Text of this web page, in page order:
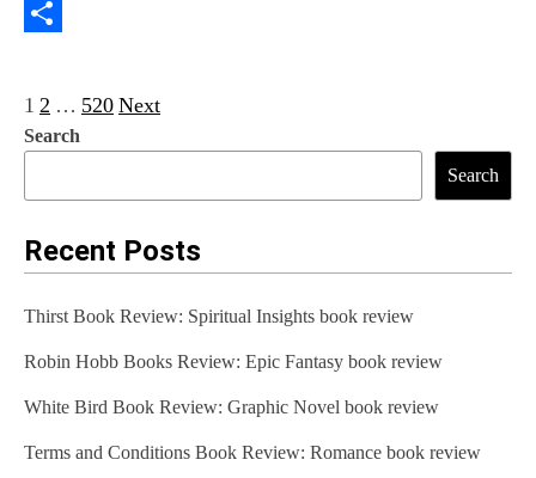
Copy
P
o
s
t
s
p
a
g
i
1 2 … 520 Next
Search
Search
Recent Posts
Thirst Book Review: Spiritual Insights book review
Robin Hobb Books Review: Epic Fantasy book review
White Bird Book Review: Graphic Novel book review
Terms and Conditions Book Review: Romance book review